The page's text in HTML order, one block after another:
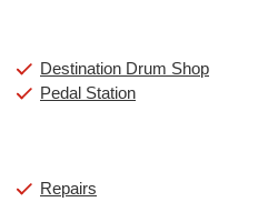
Destination Drum Shop
Pedal Station
Repairs